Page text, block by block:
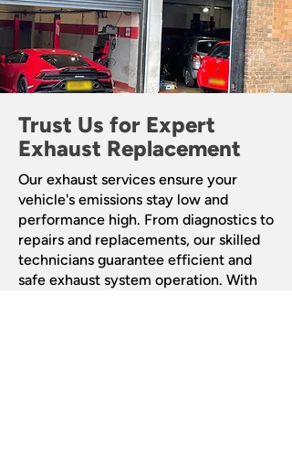
Trust Us for Expert
Exhaust Replacement
Our exhaust services ensure your
vehicle's emissions stay low and
performance high. From diagnostics to
repairs and replacements, our skilled
technicians guarantee efficient and
safe exhaust system operation. With